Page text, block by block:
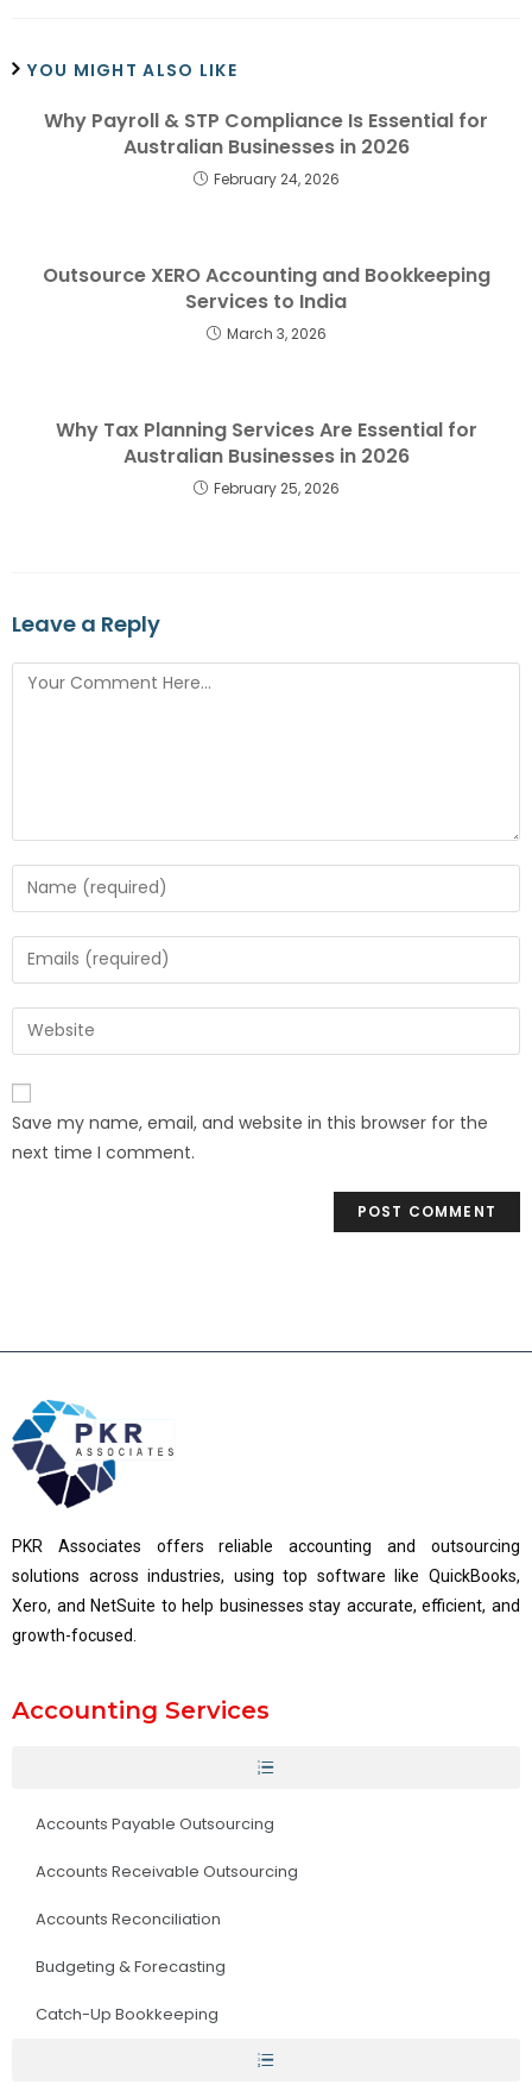
YOU MIGHT ALSO LIKE
Why Payroll & STP Compliance Is Essential for
Australian Businesses in 2026
February 24, 2026
Outsource XERO Accounting and Bookkeeping
Services to India
March 3, 2026
Why Tax Planning Services Are Essential for
Australian Businesses in 2026
February 25, 2026
Leave a Reply
Save my name, email, and website in this browser for the
next time I comment.
PKR Associates offers reliable accounting and outsourcing
solutions across industries, using top software like QuickBooks,
Xero, and NetSuite to help businesses stay accurate, efficient, and
growth-focused.
Accounting Services
Accounts Payable Outsourcing
Accounts Receivable Outsourcing
Accounts Reconciliation
Budgeting & Forecasting
Catch-Up Bookkeeping